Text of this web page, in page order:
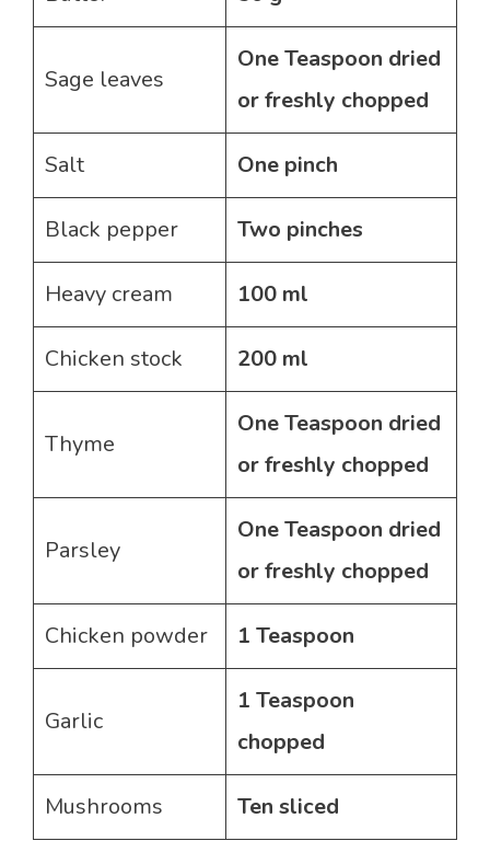
Sage leaves
One Teaspoon dried
or freshly chopped
Salt One pinch
Black pepper Two pinches
Heavy cream 100 ml
Chicken stock 200 ml
Thyme
One Teaspoon dried
or freshly chopped
Parsley
One Teaspoon dried
or freshly chopped
Chicken powder 1 Teaspoon
Garlic
1 Teaspoon
chopped
Mushrooms Ten sliced